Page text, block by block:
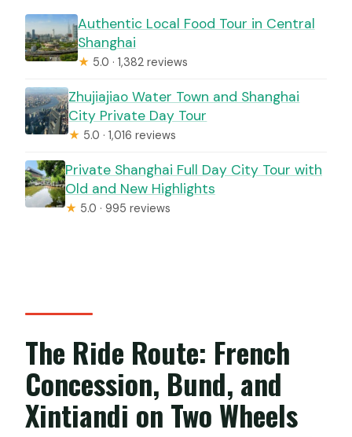
Authentic Local Food Tour in Central
Shanghai
★ 5.0 · 1,382 reviews
Zhujiajiao Water Town and Shanghai
City Private Day Tour
★ 5.0 · 1,016 reviews
Private Shanghai Full Day City Tour with
Old and New Highlights
★ 5.0 · 995 reviews
The Ride Route: French
Concession, Bund, and
Xintiandi on Two Wheels